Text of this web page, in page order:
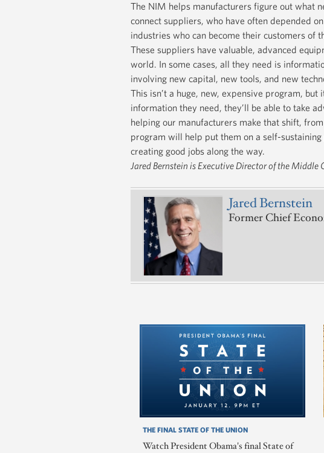
The NIM helps manufacturers figure out what
connect suppliers, who have often depended
industries who can become their customers of
These suppliers have valuable, advanced
world. In some cases, all they need is
involving new capital, new tools, and new
This isn’t a huge, new, expensive program,
information they need, they’ll be able to take
helping our manufacturers make that shift,
program will help put them on a self-
creating good jobs along the way.
Jared Bernstein is Executive Director of the Middle
Jared Bernstein
Former Chief
THE FINAL STATE OF THE UNION
Watch President Obama's final State of